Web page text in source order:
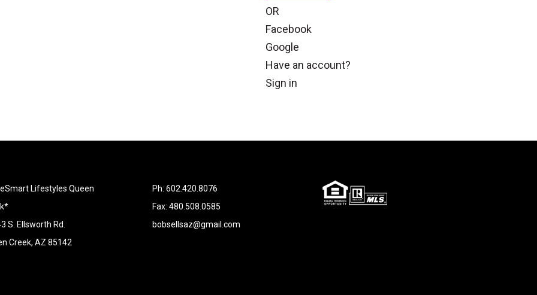
OR
Facebook
Google
Have an account?
Sign in
Lifestyles Queen
S. Ellsworth Rd.
Creek, AZ 85142
Ph: 602.420.8076
Fax: 480.508.0585
bobsellsaz@gmail.com